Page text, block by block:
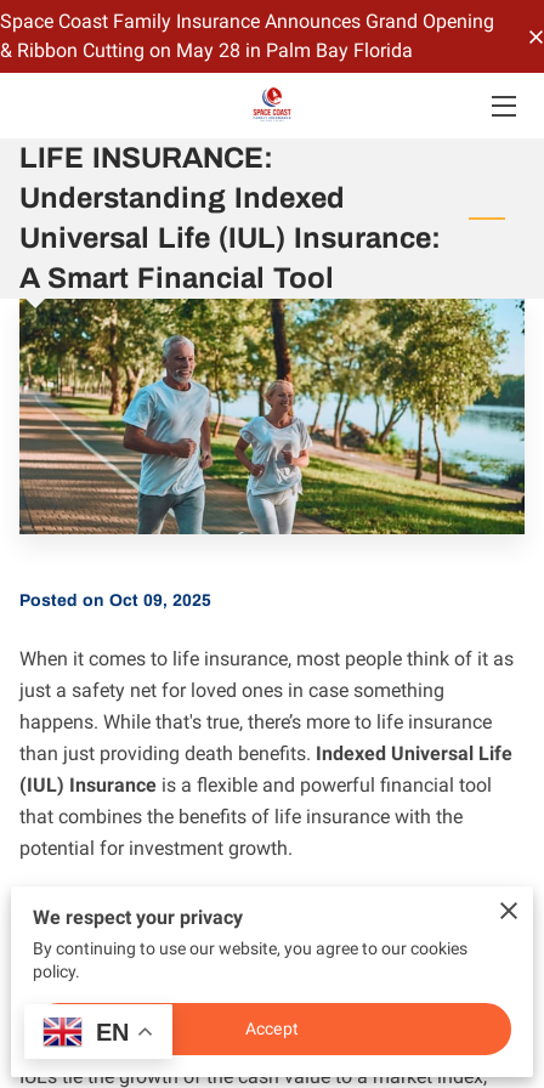
Space Coast Family Insurance Announces Grand Opening
& Ribbon Cutting on May 28 in Palm Bay Florida
OFFERINGS
CONTACT US
BIO
BLOG
LIFE INSURANCE:
Understanding Indexed
Universal Life (IUL) Insurance:
A Smart Financial Tool
Posted on Oct 09, 2025
When it comes to life insurance, most people think of it as
just a safety net for loved ones in case something
happens. While that's true, there’s more to life insurance
than just providing death benefits. Indexed Universal Life
(IUL) Insurance is a flexible and powerful financial tool
that combines the benefits of life insurance with the
potential for investment growth.
An IUL is a type of permanent life insurance that offers
both a death benefit and a cash value component. What
makes IULs unique is the way the cash value grows.
Instead of offering a fixed interest rate (like Whole Life),
IULs tie the growth of the cash value to a market index,
We respect your privacy
By continuing to use our website, you agree to our cookies
policy.
Accept
EN